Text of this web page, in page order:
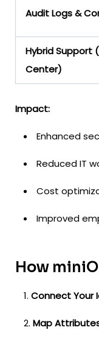
Audit Logs &
Hybrid Support
Center)
Impact:
Enhanced
Reduced IT
Cost
Improved
How
Connect Your
Map